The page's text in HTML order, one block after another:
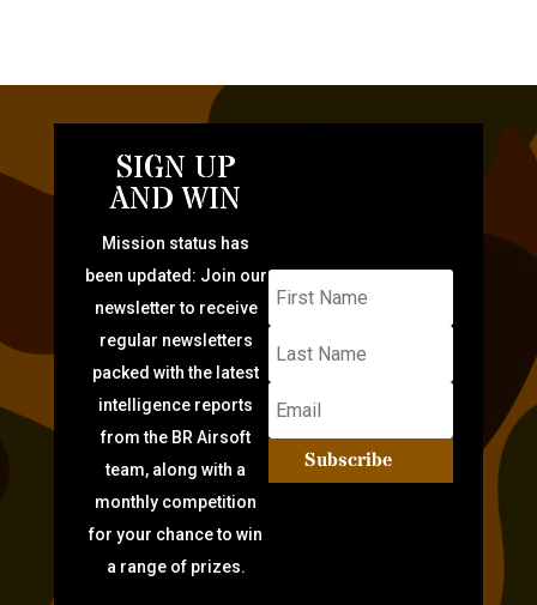
SIGN UP
AND WIN
Mission status has
been updated: Join our
newsletter to receive
regular newsletters
packed with the latest
intelligence reports
from the BR Airsoft
team, along with a
monthly competition
for your chance to win
a range of prizes.
Subscribe